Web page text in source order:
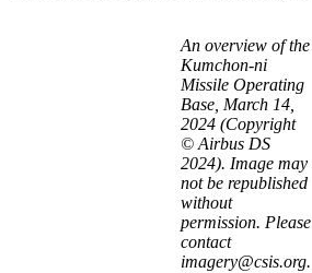
An overview of the
Kumchon-ni
Missile Operating
Base, March 14,
2024 (Copyright
© Airbus DS
2024). Image may
not be republished
without
permission. Please
contact
imagery@csis.org.